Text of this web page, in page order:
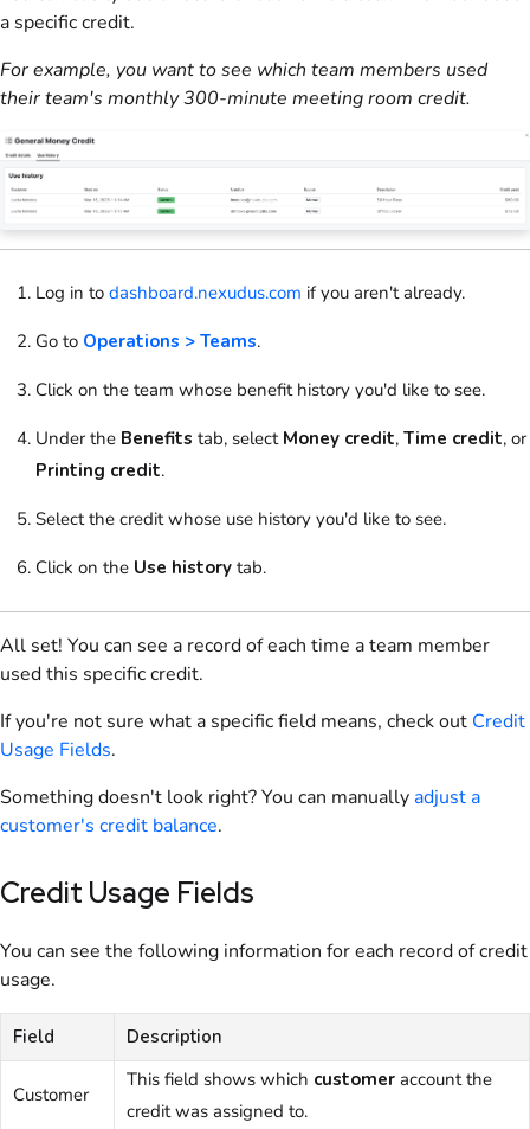
a specific credit.
For example, you want to see which team members used
their team's monthly 300-minute meeting room credit.
Log in to dashboard.nexudus.com if you aren't already.
Go to Operations > Teams.
Click on the team whose benefit history you'd like to see.
Under the Benefits tab, select Money credit, Time credit, or
Printing credit.
Selectthe credit whose use history you'd like to see.
Click on the Use history tab.
All set! You can see a record of each time a team member
used this specific credit.
If you're not sure what a specific field means, check out Credit
Usage Fields.
Something doesn't look right? You can manuallyadjust a
customer's credit balance.
Credit Usage Fields
You can see the following information for each record of credit
usage.
Field Description
Customer
This field shows which customer account the
credit was assigned to.